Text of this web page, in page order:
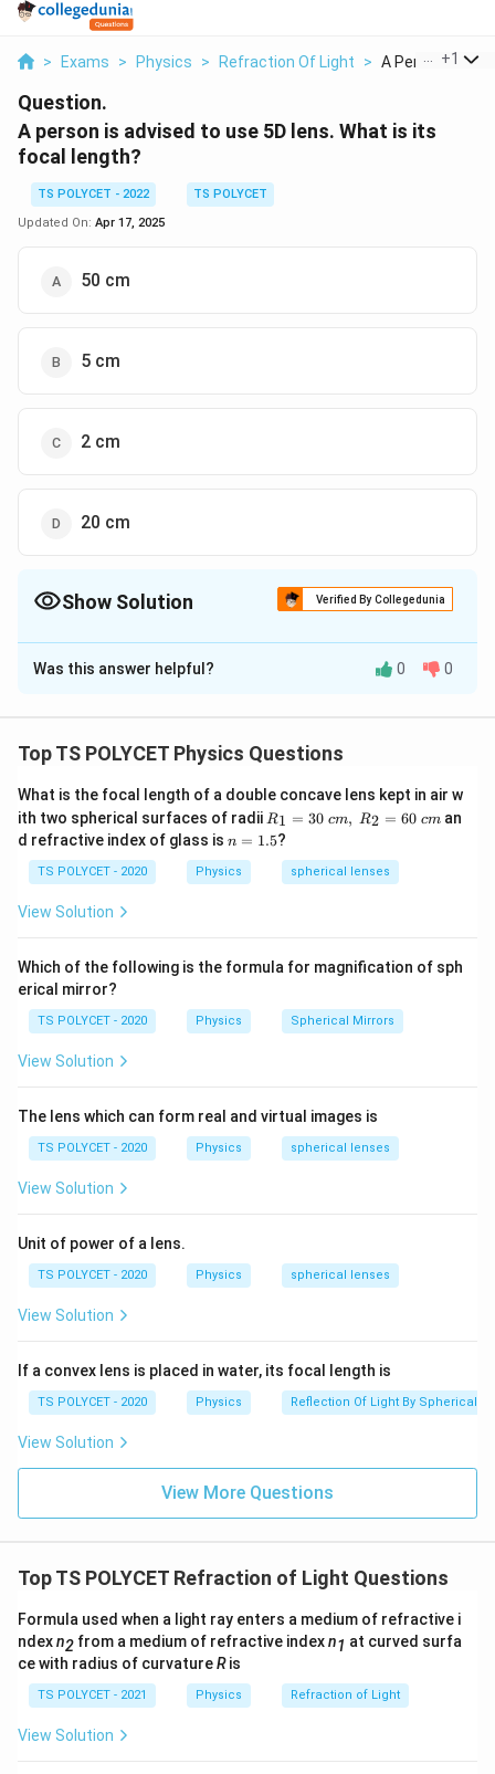
> Exams > Physics > Refraction Of Light > A Person Is
+1
Question.
A person is advised to use 5D lens. What is its
focal length?
TS POLYCET - 2022
TS POLYCET
Updated On: Apr 17, 2025
50 cm
5 cm
2 cm
20 cm
Show Solution Verified By Collegedunia
The Correct Option isD
Solution and Explanation
of a lens when the lens power is given.
1. Understanding the Relationship Between Power
and Focal Length:
The power of a lens (P
P ) is related to its focal length (
f) by the formula:
P
\
fr
a
{
}
{
}
P = 1
where P
Pis the power in diopters (D) andf
fis the focal
length in meters.
2. Given Information:
The power of the lens is given as 5D, so:
P
=
5
\,
te
x
t
{
}
P = 5D
3. Finding the Focal Length:
Using the formula
\
fr
1
}
f
=
\
a
c
{
1
}
P
\
fr
a
c
{
}
f = P
1 = 5
1 meters
2
\,
}
=
2
0
\,
\
te
f = 0.2m
The focal length of the lens is{
te
{
m
}
20cm
Was this answer helpful? 0 0
Top TS POLYCET Physics Questions
What is the focal length of a double concave lens kept in air w
ith two spherical surfaces of radii R_
1=
30
\ c
m,\
R1 = 30 cm, R2 = 60 cm an
d refractive index of glass is n
1.
5
n = 1.5?
TS POLYCET - 2020 Physics spherical lenses
View Solution
Which of the following is the formula for magnification of sph
erical mirror?
TS POLYCET - 2020 Physics Spherical Mirrors
View Solution
The lens which can form real and virtual images is
TS POLYCET - 2020 Physics spherical lenses
View Solution
Unit of power of a lens.
TS POLYCET - 2020 Physics spherical lenses
View Solution
If a convex lens is placed in water, its focal length is
TS POLYCET - 2020 Physics Reflection Of Light By Spherical
View Solution
View More Questions
Top TS POLYCET Refraction of Light Questions
Formula used when a light ray enters a medium of refractive i
ndexn2 from a medium of refractive indexn1 at curved surfa
ce with radius of curvatureRis
TS POLYCET - 2021 Physics Refraction of Light
View Solution